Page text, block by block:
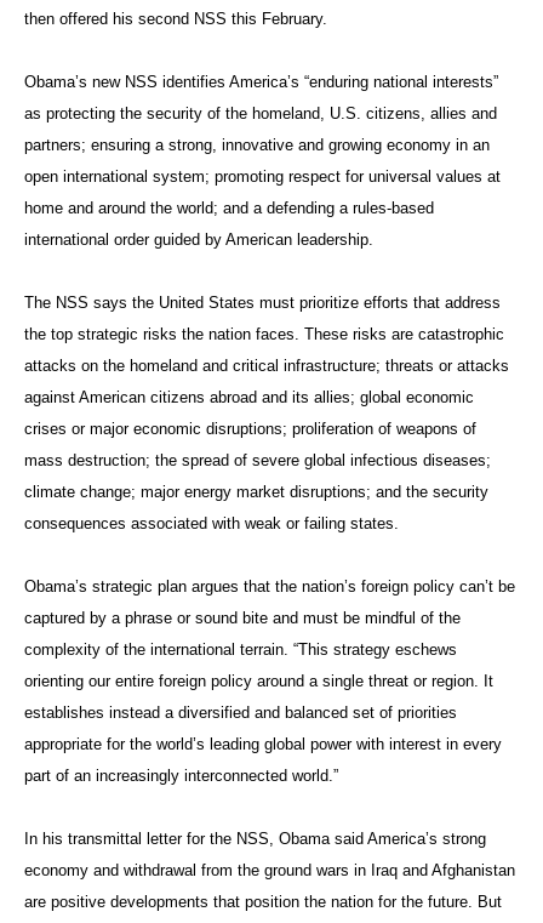
then offered his second NSS this February.
Obama’s new NSS identifies America’s “enduring national interests”
as protecting the security of the homeland, U.S. citizens, allies and
partners; ensuring a strong, innovative and growing economy in an
open international system; promoting respect for universal values at
home and around the world; and a defending a rules-based
international order guided by American leadership.
The NSS says the United States must prioritize efforts that address
the top strategic risks the nation faces. These risks are catastrophic
attacks on the homeland and critical infrastructure; threats or attacks
against American citizens abroad and its allies; global economic
crises or major economic disruptions; proliferation of weapons of
mass destruction; the spread of severe global infectious diseases;
climate change; major energy market disruptions; and the security
consequences associated with weak or failing states.
Obama’s strategic plan argues that the nation’s foreign policy can’t be
captured by a phrase or sound bite and must be mindful of the
complexity of the international terrain. “This strategy eschews
orienting our entire foreign policy around a single threat or region. It
establishes instead a diversified and balanced set of priorities
appropriate for the world’s leading global power with interest in every
part of an increasingly interconnected world.”
In his transmittal letter for the NSS, Obama said America’s strong
economy and withdrawal from the ground wars in Iraq and Afghanistan
are positive developments that position the nation for the future. But